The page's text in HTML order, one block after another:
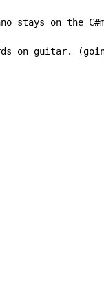
stays on the
on guitar.